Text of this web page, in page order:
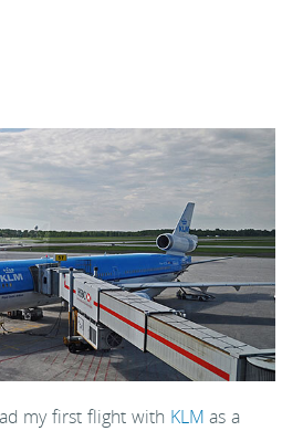
my first flight with KLM as a